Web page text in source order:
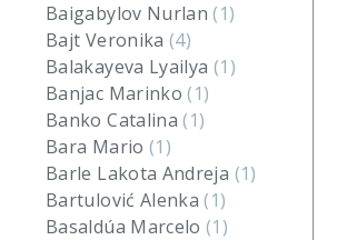
Baigabylov Nurlan(1)
Bajt Veronika(4)
Balakayeva Lyailya (1)
Banjac Marinko(1)
Banko Catalina(1)
Bara Mario (1)
Barle Lakota Andreja (1)
Bartulović Alenka(1)
Basaldúa Marcelo(1)